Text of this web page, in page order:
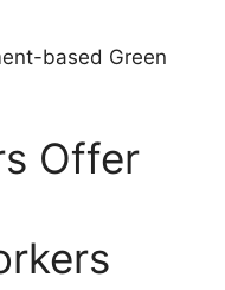
based Green
Offer